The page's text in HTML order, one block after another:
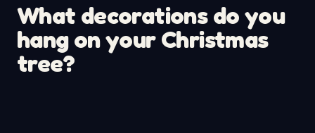
What decorations do you
hang on your Christmas
tree?